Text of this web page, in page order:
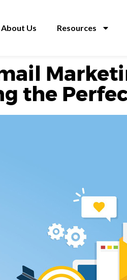
About Us Resources
the